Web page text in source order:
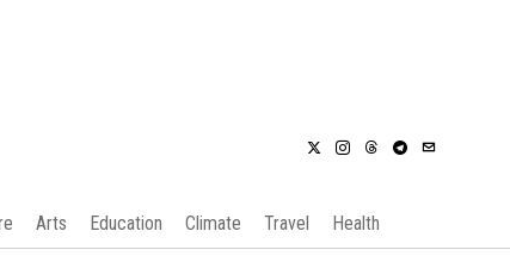
Arts Education Climate Travel Health